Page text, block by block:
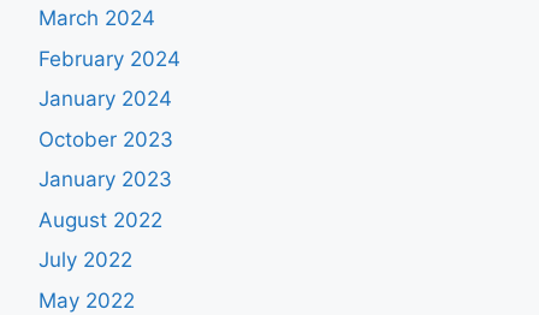
March 2024
February 2024
January 2024
October 2023
January 2023
August 2022
July 2022
May 2022